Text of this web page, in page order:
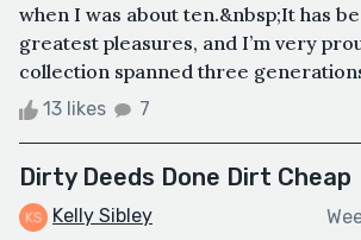
when I was about ten.&nbsp;It has
greatest pleasures, and I’m very
collection spanned three
13 likes 7
Dirty Deeds Done Dirt Cheap
Kelly Sibley